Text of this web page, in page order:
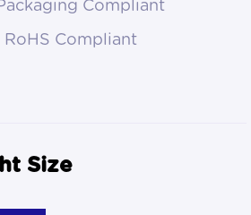
Compliant
RoHS Compliant
Size